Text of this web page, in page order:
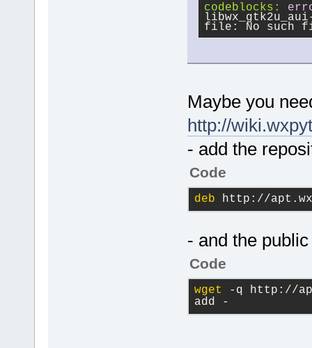
codeblocks:
file: No such
Maybe you
http://
- add the
Code
deb http://
- and the
Code
wget -q http://
add -